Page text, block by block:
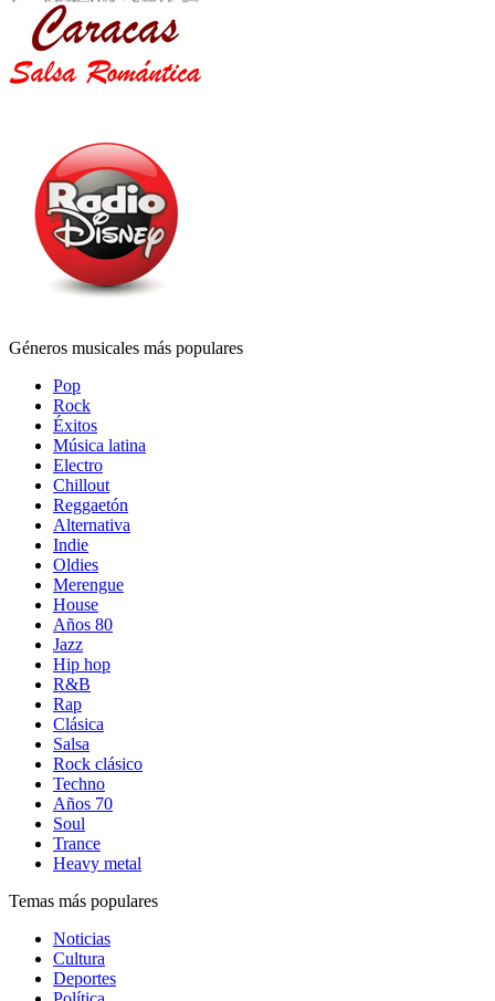
Géneros musicales más populares
Pop
Rock
Éxitos
Música latina
Electro
Chillout
Reggaetón
Alternativa
Indie
Oldies
Merengue
House
Años 80
Jazz
Hip hop
R&B
Rap
Clásica
Salsa
Rock clásico
Techno
Años 70
Soul
Trance
Heavy metal
Temas más populares
Noticias
Cultura
Deportes